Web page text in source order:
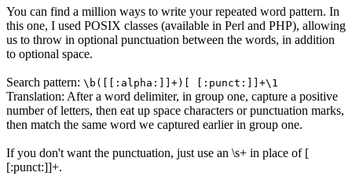
You can find a million ways to write your repeated word pattern. In
this one, I used POSIX classes (available in Perl and PHP), allowing
us to throw in optional punctuation between the words, in addition
to optional space.
Search pattern: \b([[:alpha:]]+)[ [:punct:]]+\1
Translation: After a word delimiter, in group one, capture a positive
number of letters, then eat up space characters or punctuation marks,
then match the same word we captured earlier in group one.
If you don't want the punctuation, just use an \s+ in place of [
[:punct:]]+.